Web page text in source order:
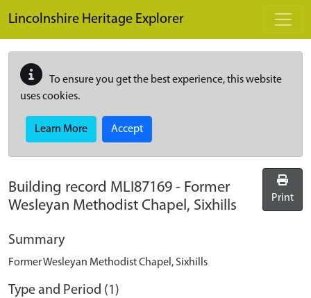
Lincolnshire Heritage Explorer
To ensure you get the best experience, this website
uses cookies.
Learn More Accept
Building record MLI87169 - Former
Wesleyan Methodist Chapel, Sixhills
Print
Summary
Former Wesleyan Methodist Chapel, Sixhills
Type and Period (1)